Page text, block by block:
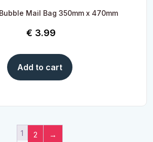
Mail Bag 350mm x 470mm
€ 3.99
Add to cart
1 2 →